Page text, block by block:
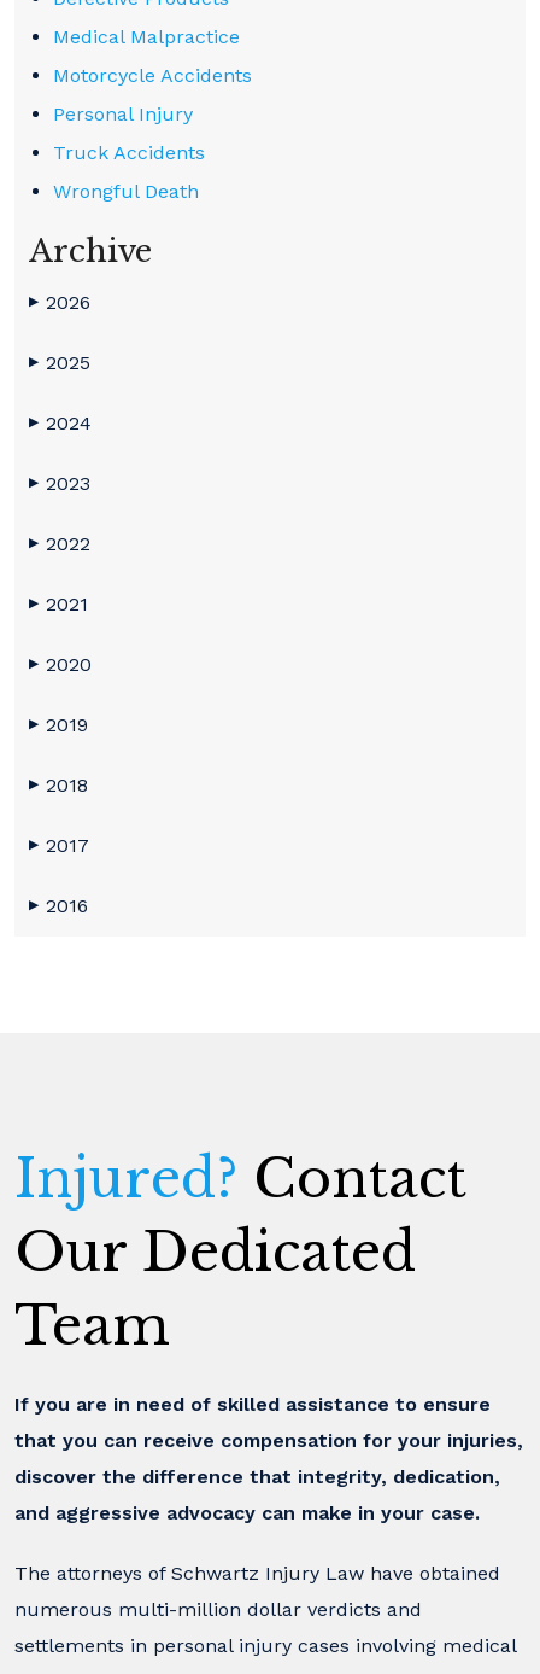
Medical Malpractice
Motorcycle Accidents
Personal Injury
Truck Accidents
Wrongful Death
Archive
▶ 2026
▶ 2025
▶ 2024
▶ 2023
▶ 2022
▶ 2021
▶ 2020
▶ 2019
▶ 2018
▶ 2017
▶ 2016
Injured? Contact
Our Dedicated
Team
If you are in need of skilled assistance to ensure
that you can receive compensation for your injuries,
discover the difference that integrity, dedication,
and aggressive advocacy can make in your case.
The attorneys of Schwartz Injury Law have obtained
numerous multi-million dollar verdicts and
settlements in personal injury cases involving medical